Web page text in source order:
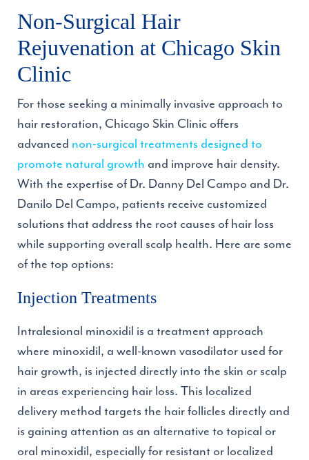
Non-Surgical Hair
Rejuvenation at Chicago Skin
Clinic
For those seeking a minimally invasive approach to
hair restoration, Chicago Skin Clinic offers
advanced non-surgical treatments designed to
promote natural growth and improve hair density.
With the expertise of Dr. Danny Del Campo and Dr.
Danilo Del Campo, patients receive customized
solutions that address the root causes of hair loss
while supporting overall scalp health. Here are some
of the top options:
Injection Treatments
Intralesional minoxidil is a treatment approach
where minoxidil, a well-known vasodilator used for
hair growth, is injected directly into the skin or scalp
in areas experiencing hair loss. This localized
delivery method targets the hair follicles directly and
is gaining attention as an alternative to topical or
oral minoxidil, especially for resistant or localized